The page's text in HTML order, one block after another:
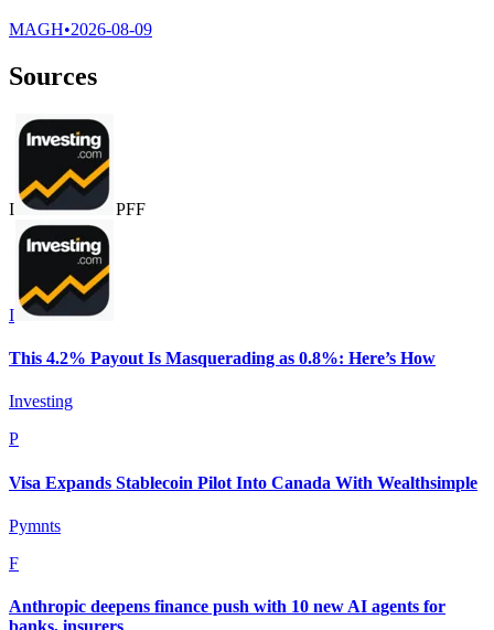
MAGH•2026-08-09
Sources
I PFF
I
This 4.2% Payout Is Masquerading as 0.8%: Here’s How
Investing
P
Visa Expands Stablecoin Pilot Into Canada With Wealthsimple
Pymnts
F
Anthropic deepens finance push with 10 new AI agents for